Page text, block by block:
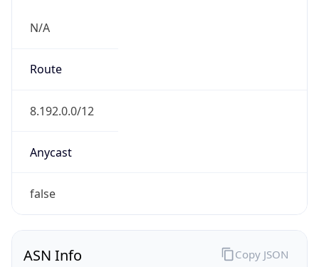
N/A
Route
8.192.0.0/12
Anycast
false
ASN Info Copy JSON